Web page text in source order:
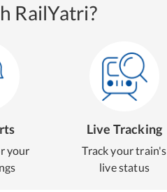
RailYatri?
your
Live Tracking
Track your train's
live status